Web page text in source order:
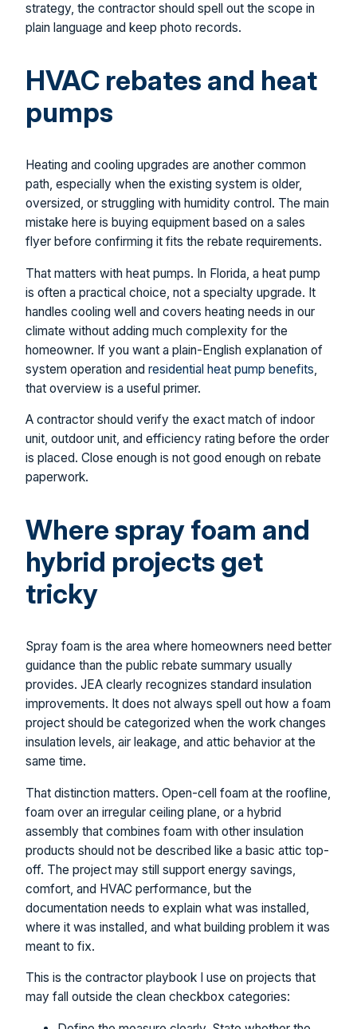
strategy, the contractor should spell out the scope in
plain language and keep photo records.
HVAC rebates and heat
pumps
Heating and cooling upgrades are another common
path, especially when the existing system is older,
oversized, or struggling with humidity control. The main
mistake here is buying equipment based on a sales
flyer before confirming it fits the rebate requirements.
That matters with heat pumps. In Florida, a heat pump
is often a practical choice, not a specialty upgrade. It
handles cooling well and covers heating needs in our
climate without adding much complexity for the
homeowner. If you want a plain-English explanation of
system operation and residential heat pump benefits,
that overview is a useful primer.
A contractor should verify the exact match of indoor
unit, outdoor unit, and efficiency rating before the order
is placed. Close enough is not good enough on rebate
paperwork.
Where spray foam and
hybrid projects get
tricky
Spray foam is the area where homeowners need better
guidance than the public rebate summary usually
provides. JEA clearly recognizes standard insulation
improvements. It does not always spell out how a foam
project should be categorized when the work changes
insulation levels, air leakage, and attic behavior at the
same time.
That distinction matters. Open-cell foam at the roofline,
foam over an irregular ceiling plane, or a hybrid
assembly that combines foam with other insulation
products should not be described like a basic attic top-
off. The project may still support energy savings,
comfort, and HVAC performance, but the
documentation needs to explain what was installed,
where it was installed, and what building problem it was
meant to fix.
This is the contractor playbook I use on projects that
may fall outside the clean checkbox categories: